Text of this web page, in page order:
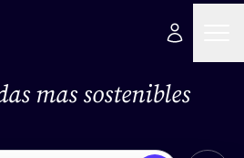
mas sostenibles